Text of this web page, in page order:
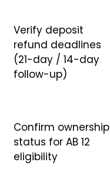
Verify deposit
refund deadlines
(21-day / 14-day
follow-up)
Confirm ownership
status for AB 12
eligibility